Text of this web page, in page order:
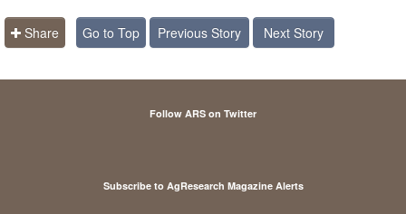
Share Go to Top Previous Story Next Story
Follow ARS on Twitter
Subscribe to AgResearch Magazine Alerts